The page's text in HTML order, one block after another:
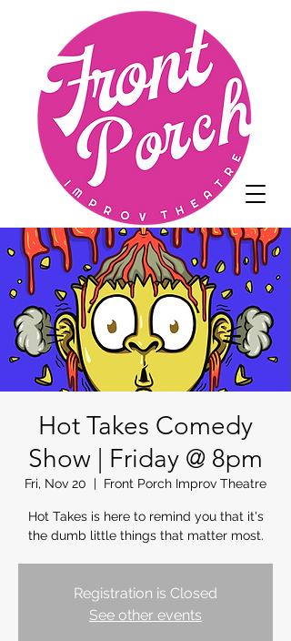
Hot Takes Comedy
Show | Friday @ 8pm
Fri, Nov 20
  |
Front Porch Improv Theatre
Hot Takes is here to remind you that it's
the dumb little things that matter most.
Registration is Closed
See other events